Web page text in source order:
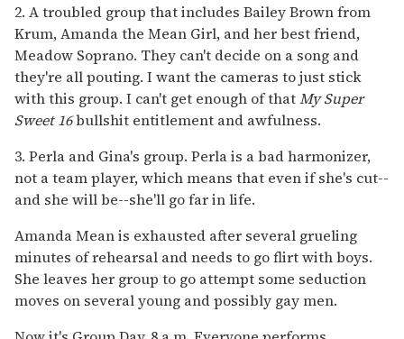
2. A troubled group that includes Bailey Brown from
Krum, Amanda the Mean Girl, and her best friend,
Meadow Soprano. They can't decide on a song and
they're all pouting. I want the cameras to just stick
with this group. I can't get enough of thatMy Super
Sweet 16bullshit entitlement and awfulness.
3. Perla and Gina's group. Perla is a bad harmonizer,
not a team player, which means that even if she's cut--
and she will be--she'll go far in life.
Amanda Mean is exhausted after several grueling
minutes of rehearsal and needs to go flirt with boys.
She leaves her group to go attempt some seduction
moves on several young and possibly gay men.